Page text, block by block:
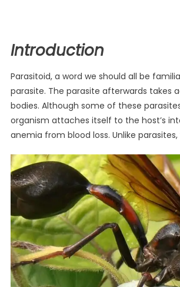
Introduction
Parasitoid, a word we should all be
parasite. The parasite afterwards takes
bodies. Although some of these
organism attaches itself to the host’s
anemia from blood loss. Unlike